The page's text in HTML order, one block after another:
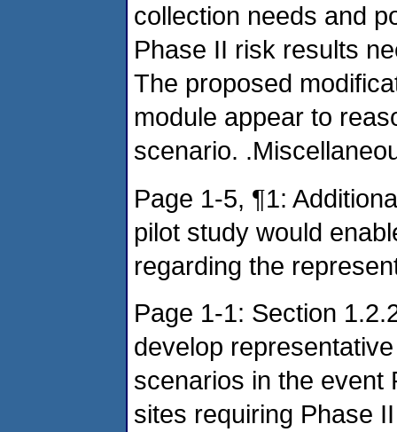
collection needs and
Phase II risk results
The proposed
module appear to
scenario.
Page 1-5, ¶1:
pilot study would
regarding the
Page 1-1: Section
develop
scenarios in the event
sites requiring Phase